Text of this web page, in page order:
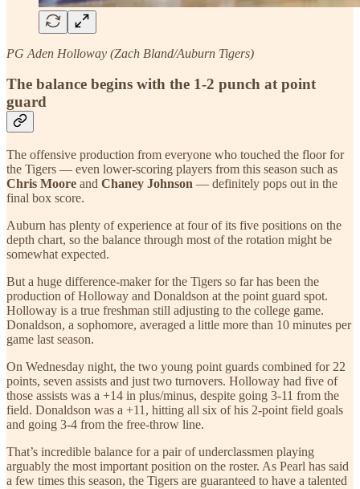
PG Aden Holloway (Zach Bland/Auburn Tigers)
The balance begins with the 1-2 punch at point
guard
The offensive production from everyone who touched the floor for
the Tigers — even lower-scoring players from this season such as
Chris Moore and Chaney Johnson — definitely pops out in the
final box score.
Auburn has plenty of experience at four of its five positions on the
depth chart, so the balance through most of the rotation might be
somewhat expected.
But a huge difference-maker for the Tigers so far has been the
production of Holloway and Donaldson at the point guard spot.
Holloway is a true freshman still adjusting to the college game.
Donaldson, a sophomore, averaged a little more than 10 minutes per
game last season.
On Wednesday night, the two young point guards combined for 22
points, seven assists and just two turnovers. Holloway had five of
those assists was a +14 in plus/minus, despite going 3-11 from the
field. Donaldson was a +11, hitting all six of his 2-point field goals
and going 3-4 from the free-throw line.
That’s incredible balance for a pair of underclassmen playing
arguably the most important position on the roster. As Pearl has said
a few times this season, the Tigers are guaranteed to have a talented